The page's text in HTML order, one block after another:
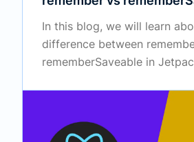
In this blog, we will learn
difference between
rememberSaveable in